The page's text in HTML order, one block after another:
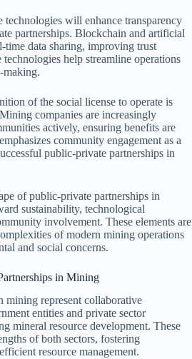
will enhance transparency
partnerships. Blockchain and artificial
time data sharing, improving trust
technologies help streamline operations
making.
of the social license to operate is
companies are increasingly
actively, ensuring benefits are
community engagement as a
public-private partnerships in
of public-private partnerships in
sustainability, technological
involvement. These elements are
of modern mining operations
and social concerns.
in Mining
mining represent collaborative
entities and private sector
mineral resource development. These
of both sectors, fostering
resource management.